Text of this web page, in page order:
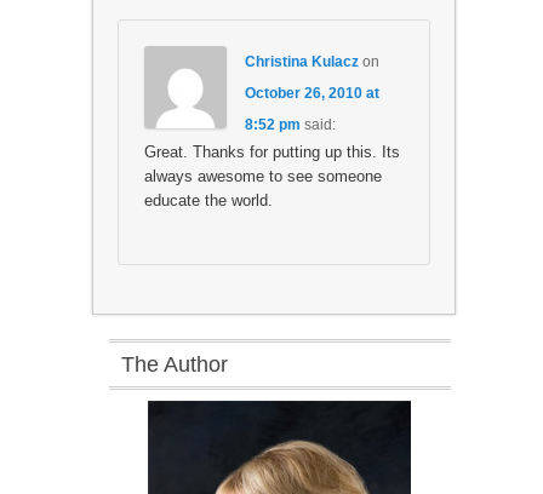
Christina Kulaczon
October 26, 2010 at
8:52 pm said:
Great. Thanks for putting up this. Its
always awesome to see someone
educate the world.
The Author